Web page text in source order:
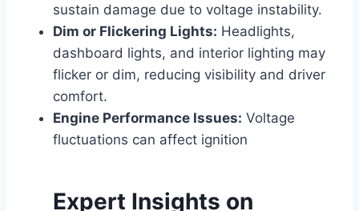
sustain damage due to voltage instability.
Dim or Flickering Lights: Headlights,
dashboard lights, and interior lighting may
flicker or dim, reducing visibility and driver
comfort.
Engine Performance Issues: Voltage
fluctuations can affect ignition
Expert Insights on